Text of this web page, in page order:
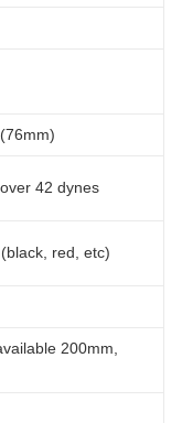
42 dynes
red, etc)
200mm,